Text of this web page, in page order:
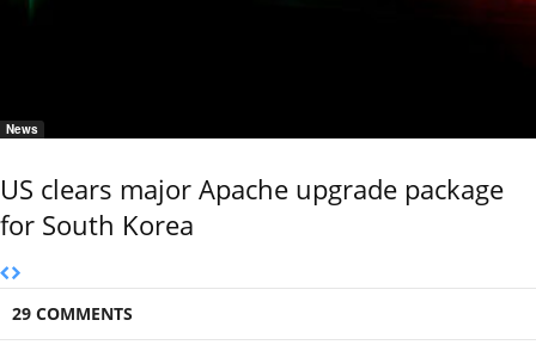
News
US clears major Apache upgrade package
for South Korea
29 COMMENTS